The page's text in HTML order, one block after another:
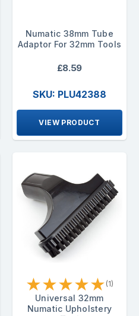
Numatic 38mm Tube
Adaptor For 32mm Tools
£8.59
SKU: PLU42388
VIEW PRODUCT
★★★★★ (1)
Universal 32mm
Numatic Upholstery